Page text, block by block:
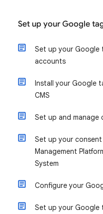
Set up your Google
Set up your Google
accounts
Install your Google
CMS
Set up and manage
Set up your
Management
System
Configure your
Set up your Google